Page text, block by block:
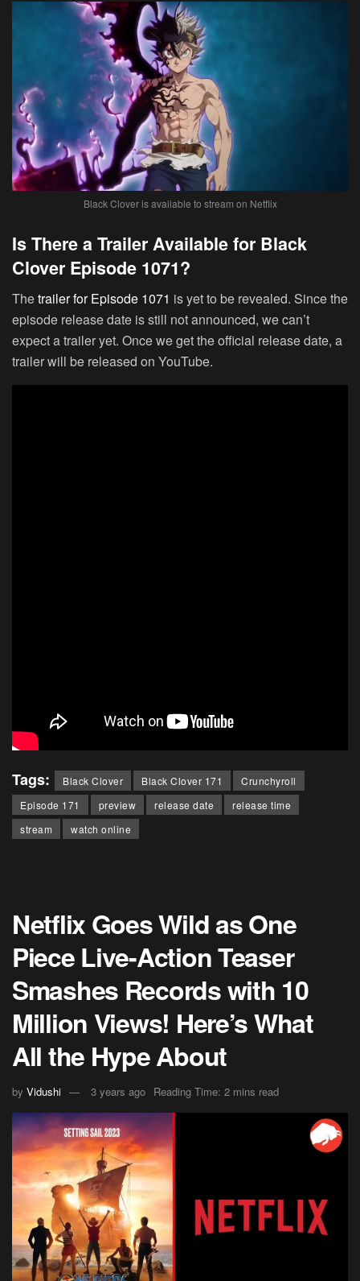
Black Clover is available to stream on Netflix
Is There a Trailer Available for Black
Clover Episode 1071?
Thetrailer for Episode 1071 is yet to be revealed. Since the
episode release date is still not announced, we can’t
expect a trailer yet. Once we get the official release date, a
trailer will be released on YouTube.
Tags: Black Clover Black Clover 171
Crunchyroll
Episode 171
preview release date
release time
stream
watch online
Netflix Goes Wild as One
Piece Live-Action Teaser
Smashes Records with 10
Million Views! Here’s What
All the Hype About
by Vidushi 3 years ago Reading Time: 2 mins read